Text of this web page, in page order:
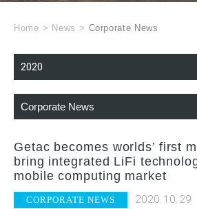
Home > News > Corporate News
2020
Corporate News
Getac becomes worlds’ first
bring integrated LiFi
mobile computing market
CORPORATE NEWS 2020.10.29